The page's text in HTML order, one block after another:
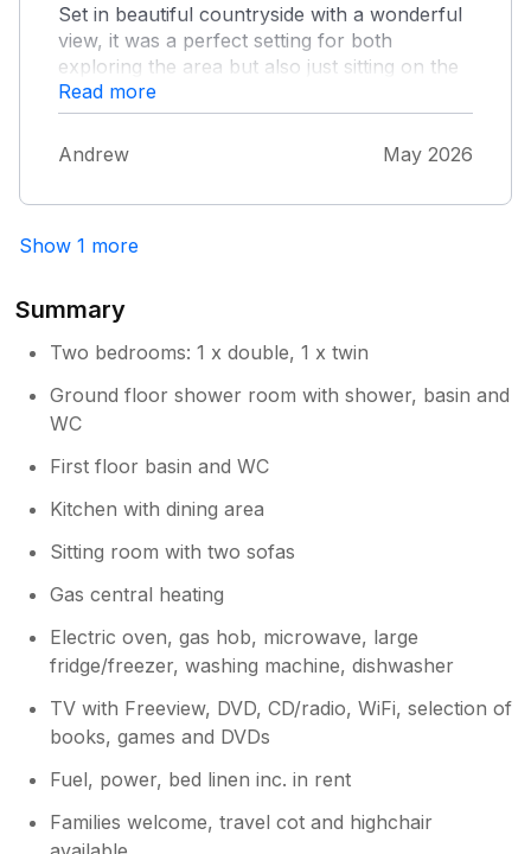
Set in beautiful countryside with a wonderful
view, it was a perfect setting for both
exploring the area but also just sitting on the
patio. The cottage itself is well equipped and
nicely decorated, and perfect for our family.
We had a great week and we'll be back.
Read more
Andrew May 2026
Show 1 more
Summary
Two bedrooms: 1 x double, 1 x twin
Ground floor shower room with shower, basin and
WC
First floor basin and WC
Kitchen with dining area
Sitting room with two sofas
Gas central heating
Electric oven, gas hob, microwave, large
fridge/freezer, washing machine, dishwasher
TV with Freeview, DVD, CD/radio, WiFi, selection of
books, games and DVDs
Fuel, power, bed linen inc. in rent
Families welcome, travel cot and highchair